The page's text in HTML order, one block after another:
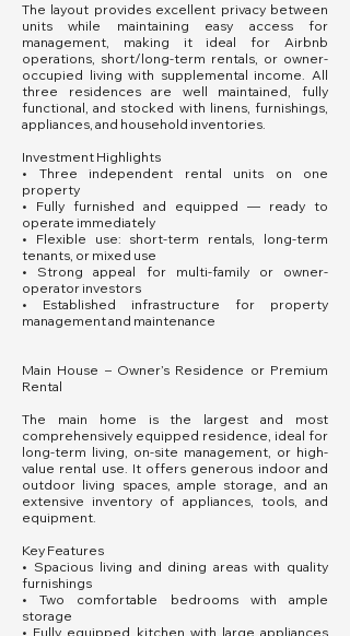
The layout provides excellent privacy between
units while maintaining easy access for
management, making it ideal for Airbnb
operations, short/long-term rentals, or owner-
occupied living with supplemental income. All
three residences are well maintained, fully
functional, and stocked with linens, furnishings,
appliances, and household inventories.
Investment Highlights
• Three independent rental units on one
property
• Fully furnished and equipped — ready to
operate immediately
• Flexible use: short-term rentals, long-term
tenants, or mixed use
• Strong appeal for multi-family or owner-
operator investors
• Established infrastructure for property
management and maintenance
Main House – Owner’s Residence or Premium
Rental
The main home is the largest and most
comprehensively equipped residence, ideal for
long-term living, on-site management, or high-
value rental use. It offers generous indoor and
outdoor living spaces, ample storage, and an
extensive inventory of appliances, tools, and
equipment.
Key Features
• Spacious living and dining areas with quality
furnishings
• Two comfortable bedrooms with ample
storage
• Fully equipped kitchen with large appliances